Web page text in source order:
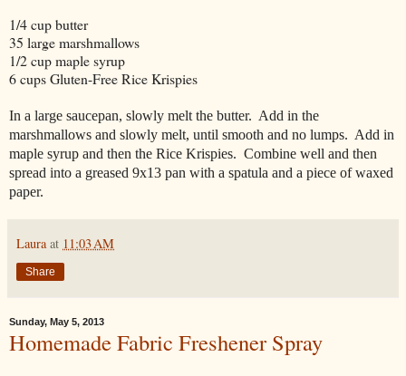
1/4 cup butter
35 large marshmallows
1/2 cup maple syrup
6 cups Gluten-Free Rice Krispies
In a large saucepan, slowly melt the butter. Add in the
marshmallows and slowly melt, until smooth and no lumps. Add in
maple syrup and then the Rice Krispies. Combine well and then
spread into a greased 9x13 pan with a spatula and a piece of waxed
paper.
Laura at 11:03 AM
Share
Sunday, May 5, 2013
Homemade Fabric Freshener Spray